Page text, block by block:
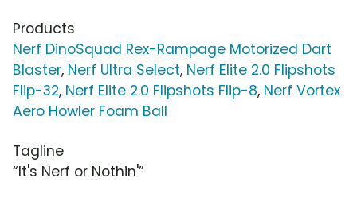
Products
Nerf DinoSquad Rex-Rampage Motorized Dart
Blaster, Nerf Ultra Select, Nerf Elite 2.0 Flipshots
Flip-32, Nerf Elite 2.0 Flipshots Flip-8, Nerf Vortex
Aero Howler Foam Ball
Tagline
“It's Nerf or Nothin'”